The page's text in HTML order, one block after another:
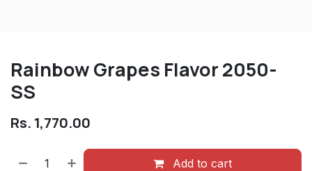
Rainbow Grapes Flavor 2050-
SS
Rs. 1,770.00
Add to cart